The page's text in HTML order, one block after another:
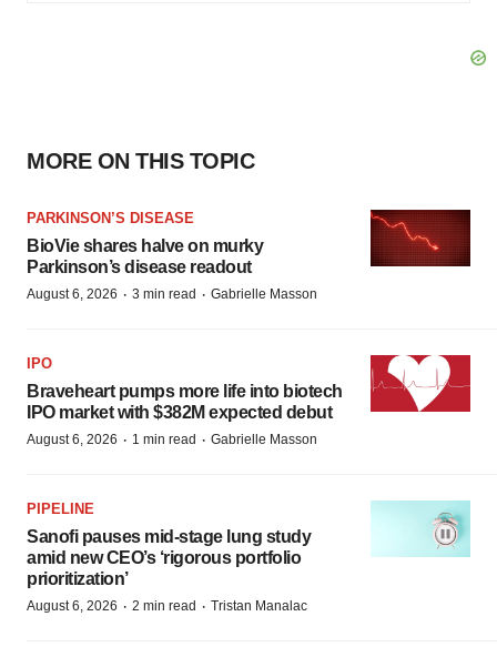
MORE ON THIS TOPIC
PARKINSON’S DISEASE
BioVie shares halve on murky
Parkinson’s disease readout
August 6, 2026 · 3 min read · Gabrielle Masson
IPO
Braveheart pumps more life into biotech
IPO market with $382M expected debut
August 6, 2026 · 1 min read · Gabrielle Masson
PIPELINE
Sanofi pauses mid-stage lung study
amid new CEO’s ‘rigorous portfolio
prioritization’
August 6, 2026 · 2 min read · Tristan Manalac